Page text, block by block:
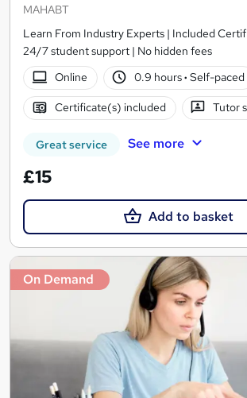
MAHABT
Learn From Industry Experts | Included
24/7 student support | No hidden fees
Online
0.9 hours· Self-paced
Certificate(s) included Tutor
Great service See more
£15
Add to basket
On Demand